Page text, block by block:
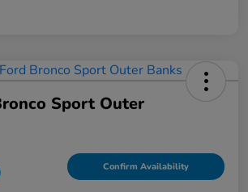
Sport Outer
Confirm Availability